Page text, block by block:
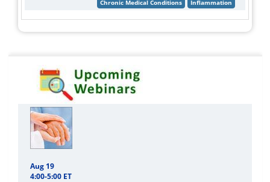
Aug 19
4:00-5:00 ET